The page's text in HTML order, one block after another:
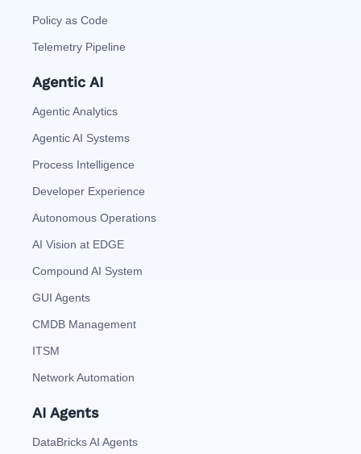
Policy as Code
Telemetry Pipeline
Agentic AI
Agentic Analytics
Agentic AI Systems
Process Intelligence
Developer Experience
Autonomous Operations
AI Vision at EDGE
Compound AI System
GUI Agents
CMDB Management
ITSM
Network Automation
AI Agents
DataBricks AI Agents